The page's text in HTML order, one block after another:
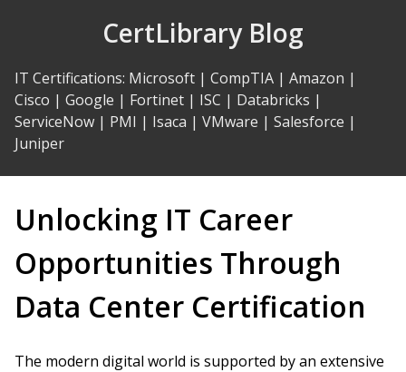
CertLibrary Blog
IT Certifications: Microsoft | CompTIA | Amazon |
Cisco | Google | Fortinet | ISC | Databricks |
ServiceNow | PMI | Isaca | VMware | Salesforce |
Juniper
Unlocking IT Career
Opportunities Through
Data Center Certification
The modern digital world is supported by an extensive